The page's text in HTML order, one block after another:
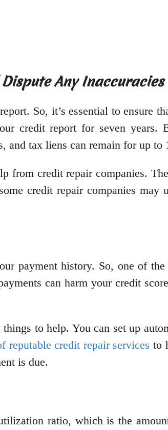
Any Inaccuracies
So, it’s essential to ensure
credit report for seven years.
and tax liens can remain for up to
from credit repair companies.
credit repair companies may
payment history. So, one of
can harm your credit
to help. You can set up
reputable credit repair services to
is due.
ratio, which is the